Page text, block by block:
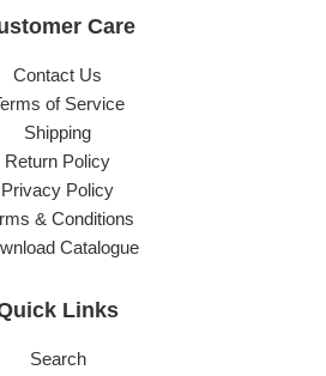
Care
Contact Us
of Service
Shipping
Return Policy
Privacy Policy
& Conditions
Catalogue
Links
Search